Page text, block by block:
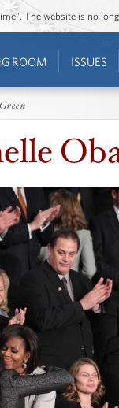
The website is no
ROOM ISSUES